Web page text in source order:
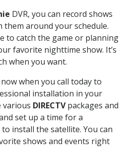
DVR, you can record shows
them around your schedule.
to catch the game or planning
favorite nighttime show. It’s
when you want.
when you call today to
installation in your
various DIRECTVpackages and
set up a time for a
install the satellite. You can
shows and events right